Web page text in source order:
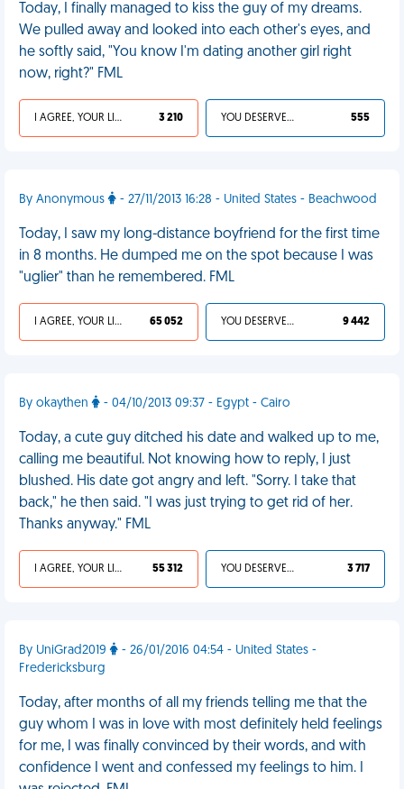
Today, I finally managed to kiss the guy of my dreams.
We pulled away and looked into each other's eyes, and
he softly said, "You know I'm dating another girl right
now, right?" FML
I AGREE, YOUR LIFE SUCKS 3 210 YOU DESERVED IT 555
By Anonymous - 27/11/2013 16:28 - United States - Beachwood
Today, I saw my long-distance boyfriend for the first time
in 8 months. He dumped me on the spot because I was
"uglier" than he remembered. FML
I AGREE, YOUR LIFE SUCKS 65 052 YOU DESERVED IT 9 442
By okaythen - 04/10/2013 09:37 - Egypt - Cairo
Today, a cute guy ditched his date and walked up to me,
calling me beautiful. Not knowing how to reply, I just
blushed. His date got angry and left. "Sorry. I take that
back," he then said. "I was just trying to get rid of her.
Thanks anyway." FML
I AGREE, YOUR LIFE SUCKS 55 312 YOU DESERVED IT 3 717
By UniGrad2019
- 26/01/2016 04:54 - United States -
Fredericksburg
Today, after months of all my friends telling me that the
guy whom I was in love with most definitely held feelings
for me, I was finally convinced by their words, and with
confidence I went and confessed my feelings to him. I